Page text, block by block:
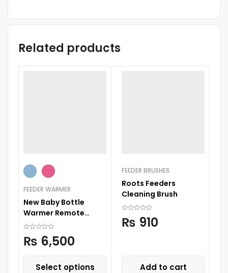
Related products
FEEDER WARMER
New Baby Bottle
Warmer Remote
Control
₨ 6,500
Select options
FEEDER BRUSHES
Roots Feeders
Cleaning Brush
₨ 910
Add to cart